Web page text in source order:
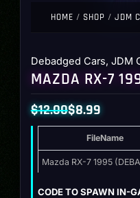
HOME / SHOP / JDM
Debadged Cars, JDM
MAZDA RX-7
$12.00
Original
was:
$12.00.
$8.99
Current
$8.99.
FileName
Mazda RX-7 1995
CODE TO SPAWN IN-